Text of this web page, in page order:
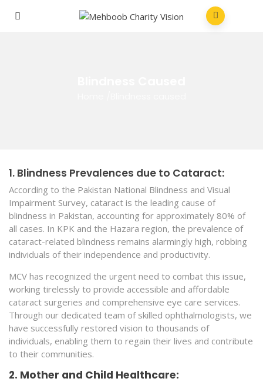
1. Blindness Prevalences due to Cataract:
According to the Pakistan National Blindness and Visual
Impairment Survey, cataract is the leading cause of
blindness in Pakistan, accounting for approximately 80% of
all cases. In KPK and the Hazara region, the prevalence of
cataract-related blindness remains alarmingly high, robbing
individuals of their independence and productivity.
MCV has recognized the urgent need to combat this issue,
working tirelessly to provide accessible and affordable
cataract surgeries and comprehensive eye care services.
Through our dedicated team of skilled ophthalmologists, we
have successfully restored vision to thousands of
individuals, enabling them to regain their lives and contribute
to their communities.
2. Mother and Child Healthcare: